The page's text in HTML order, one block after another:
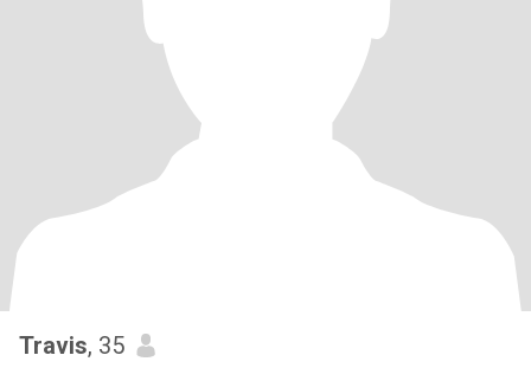
Travis, 35